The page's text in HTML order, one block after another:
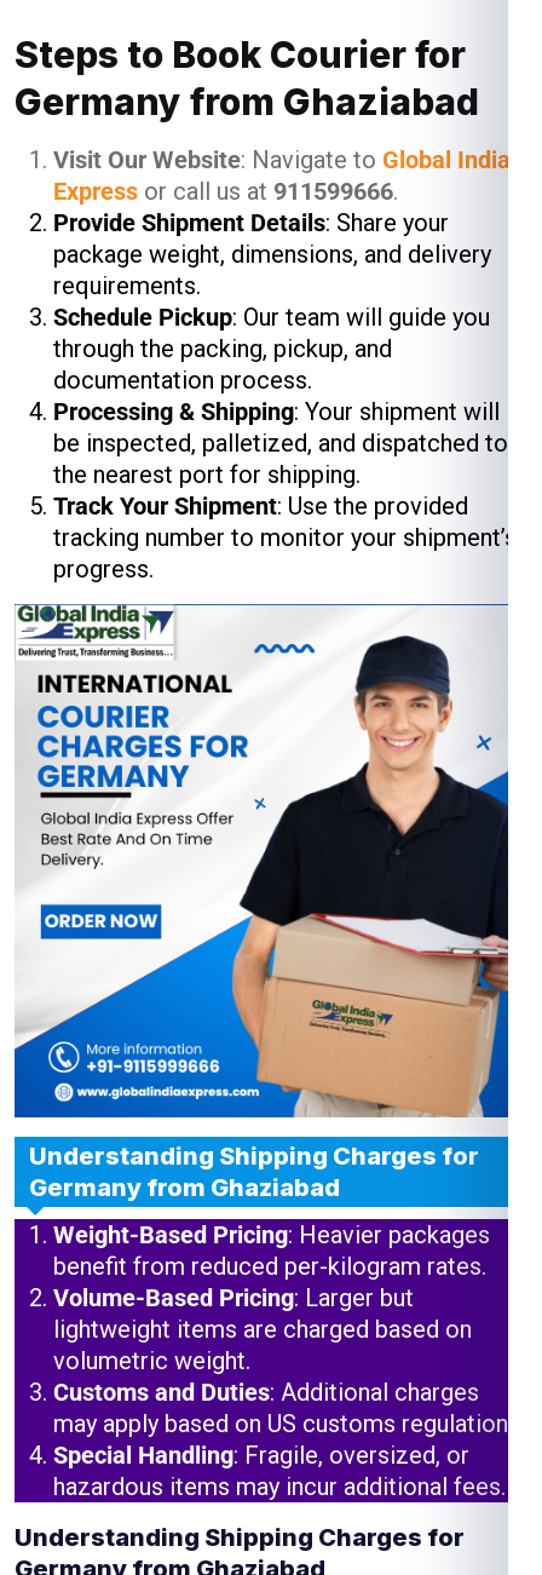
Steps to Book Courier for
Germany from Ghaziabad
Visit Our Website: Navigate to Global India
Express or call us at 911599666.
Provide Shipment Details: Share your
package weight, dimensions, and delivery
requirements.
Schedule Pickup: Our team will guide you
through the packing, pickup, and
documentation process.
Processing & Shipping: Your shipment will
be inspected, palletized, and dispatched to
the nearest port for shipping.
Track Your Shipment: Use the provided
tracking number to monitor your shipment’s
progress.
Understanding Shipping Charges for
Germany from Ghaziabad
Weight-Based Pricing: Heavier packages
benefit from reduced per-kilogram rates.
Volume-Based Pricing: Larger but
lightweight items are charged based on
volumetric weight.
Customs and Duties: Additional charges
may apply based on US customs regulations.
Special Handling: Fragile, oversized, or
hazardous items may incur additional fees.
Understanding Shipping Charges for
Germany from Ghaziabad